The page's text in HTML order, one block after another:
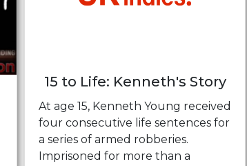
15 to Life: Kenneth's Story
At age 15, Kenneth Young received
four consecutive life sentences for
a series of armed robberies.
Imprisoned for more than a